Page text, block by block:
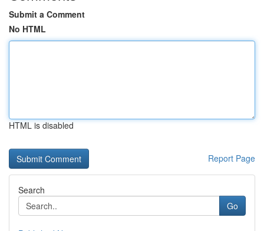
Submit a Comment
No HTML
HTML is disabled
Report Page
Search
Go